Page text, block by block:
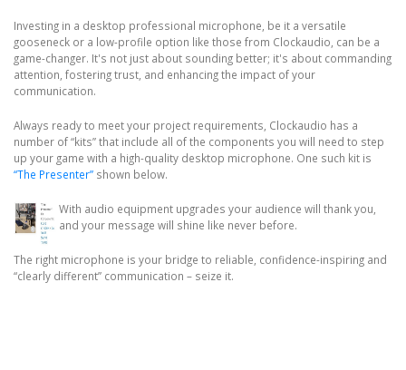
Investing in a desktop professional microphone, be it a versatile
gooseneck or a low-profile option like those from Clockaudio, can be a
game-changer. It's not just about sounding better; it's about commanding
attention, fostering trust, and enhancing the impact of your
communication.
Always ready to meet your project requirements, Clockaudio has a
number of “kits” that include all of the components you will need to step
up your game with a high-quality desktop microphone. One such kit is
“The Presenter” shown below.
With audio equipment upgrades your audience will thank you,
and your message will shine like never before.
The right microphone is your bridge to reliable, confidence-inspiring and
“clearly different” communication – seize it.